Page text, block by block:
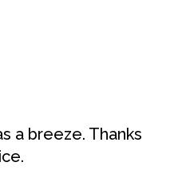
a breeze. Thanks